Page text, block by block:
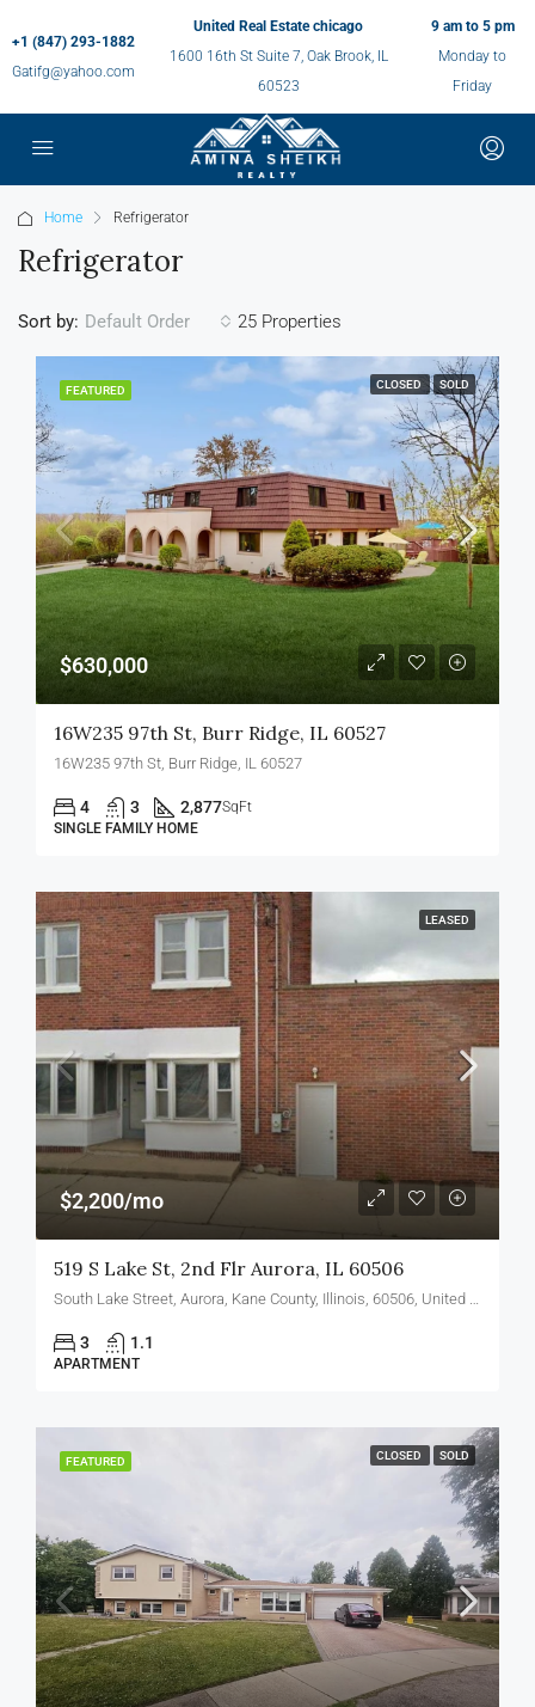
+1 (847) 293-1882
Gatifg@yahoo.com
United Real Estate chicago
1600 16th St Suite 7, Oak Brook, IL
60523
9 am to 5 pm
Monday to
Friday
Home Refrigerator
Refrigerator
25 Properties
Sort by: Default Order
FEATURED CLOSED SOLD
$630,000
16W235 97th St, Burr Ridge, IL 60527
16W235 97th St, Burr Ridge, IL 60527
4 3 2,877SqFt
SINGLE FAMILY HOME
LEASED
$2,200/mo
519 S Lake St, 2nd Flr Aurora, IL 60506
South Lake Street, Aurora, Kane County, Illinois, 60506, United States
3 1.1
APARTMENT
FEATURED CLOSED SOLD